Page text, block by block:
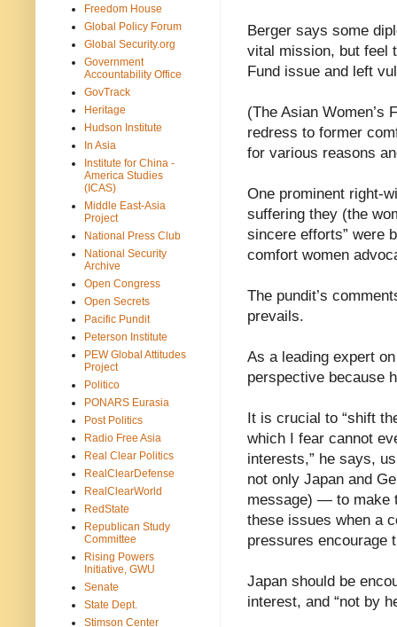
Berger says some
vital mission, but feel
Fund issue and left
(The Asian Women’s
redress to former
for various reasons
One prominent right-
suffering they (the
sincere efforts” were
comfort women
The pundit’s
prevails.
As a leading expert
perspective because
It is crucial to “shift
which I fear cannot
interests,” he says,
not only Japan and
message) — to make
these issues when a
pressures encourage
Japan should be
interest, and “not by
Freedom House
Global Policy Forum
Global Security.org
Government
Accountability Office
GovTrack
Heritage
Hudson Institute
In Asia
Institute for China -
America Studies
(ICAS)
Middle East-Asia
Project
National Press Club
National Security
Archive
Open Congress
Open Secrets
Pacific Pundit
Peterson Institute
PEW Global Attitudes
Project
Politico
PONARS Eurasia
Post Politics
Radio Free Asia
Real Clear Politics
RealClearDefense
RealClearWorld
RedState
Republican Study
Committee
Rising Powers
Initiative, GWU
Senate
State Dept.
Stimson Center